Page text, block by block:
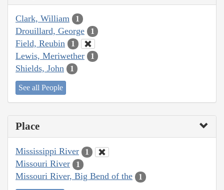
Clark, William 1
Drouillard, George 1
Field, Reubin 1
Lewis, Meriwether 1
Shields, John 1
See all People
Place
Mississippi River 1
Missouri River 1
Missouri River, Big Bend of the 1